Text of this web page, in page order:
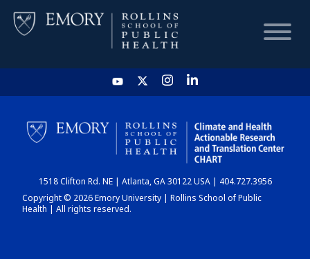
HOME
CHART
DASHBOARD
1518 Clifton Rd. NE | Atlanta, GA 30122 USA | 404.727.3956
Copyright © 2026 Emory University | Rollins School of Public
Health | All rights reserved.